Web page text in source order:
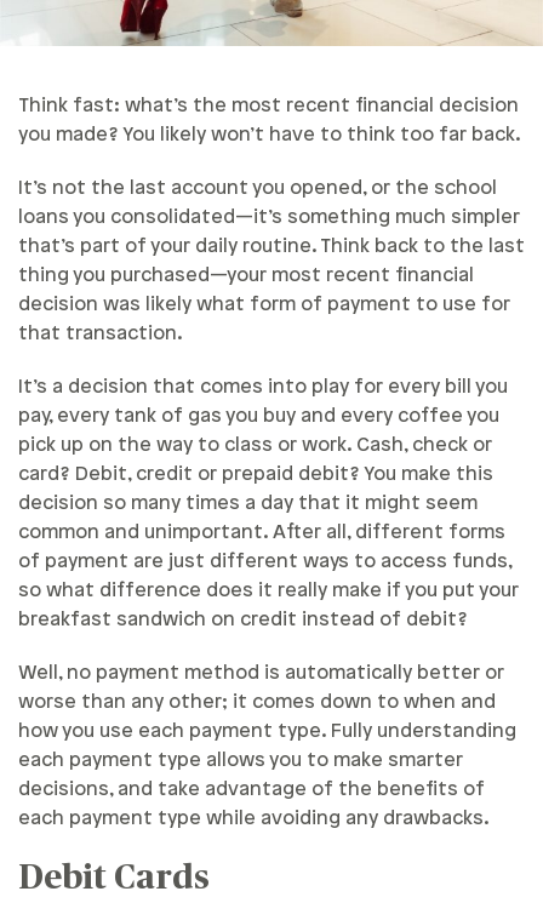
Think fast: what’s the most recent financial decision
you made? You likely won’t have to think too far back.
It’s not the last account you opened, or the school
loans you consolidated—it’s something much simpler
that’s part of your daily routine. Think back to the last
thing you purchased—your most recent financial
decision was likely what form of payment to use for
that transaction.
It’s a decision that comes into play for every bill you
pay, every tank of gas you buy and every coffee you
pick up on the way to class or work. Cash, check or
card? Debit, credit or prepaid debit? You make this
decision so many times a day that it might seem
common and unimportant. After all, different forms
of payment are just different ways to access funds,
so what difference does it really make if you put your
breakfast sandwich on credit instead of debit?
Well, no payment method is automatically better or
worse than any other; it comes down to when and
how you use each payment type. Fully understanding
each payment type allows you to make smarter
decisions, and take advantage of the benefits of
each payment type while avoiding any drawbacks.
Debit Cards